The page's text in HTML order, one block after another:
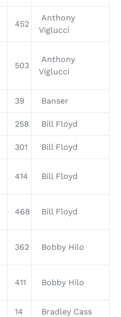
452
Anthony
Viglucci
503
Anthony
Viglucci
39 Banser
258 Bill Floyd
301 Bill Floyd
414 Bill Floyd
468 Bill Floyd
362 Bobby Hilo
411 Bobby Hilo
14 Bradley Cass